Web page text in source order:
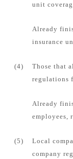
unit
Already
insurance
(4)
Those that
regulations
Already
employees,
(5)
Local
company